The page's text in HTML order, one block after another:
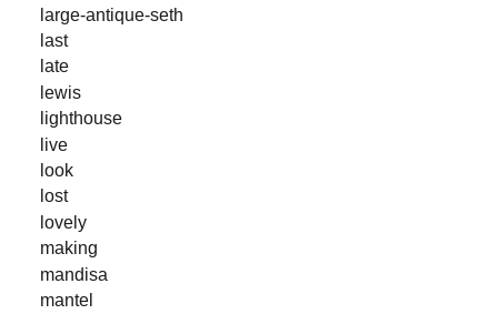
large-antique-seth
last
late
lewis
lighthouse
live
look
lost
lovely
making
mandisa
mantel